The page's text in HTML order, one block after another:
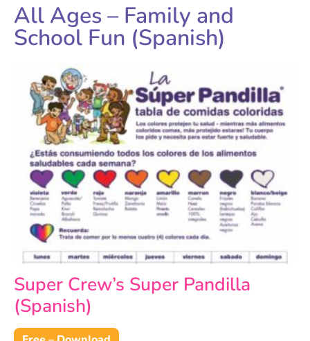
All Ages – Family and
School Fun (Spanish)
Super Crew’s Super Pandilla
(Spanish)